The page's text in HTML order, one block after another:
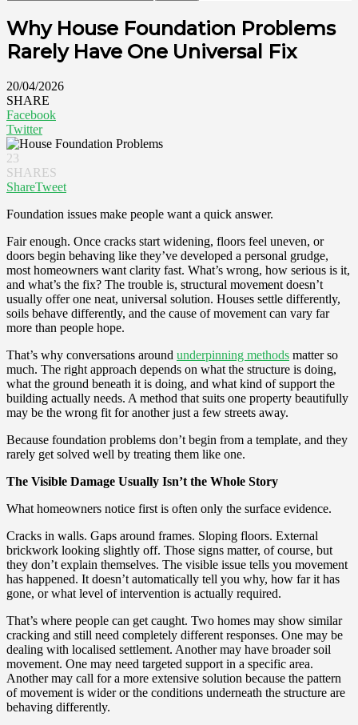
Why House Foundation Problems
Rarely Have One Universal Fix
20/04/2026
SHARE
Facebook
Twitter
23
SHARES
ShareTweet
Foundation issues make people want a quick answer.
Fair enough. Once cracks start widening, floors feel uneven, or
doors begin behaving like they’ve developed a personal grudge,
most homeowners want clarity fast. What’s wrong, how serious is it,
and what’s the fix? The trouble is, structural movement doesn’t
usually offer one neat, universal solution. Houses settle differently,
soils behave differently, and the cause of movement can vary far
more than people hope.
That’s why conversations around underpinning methods matter so
much. The right approach depends on what the structure is doing,
what the ground beneath it is doing, and what kind of support the
building actually needs. A method that suits one property beautifully
may be the wrong fit for another just a few streets away.
Because foundation problems don’t begin from a template, and they
rarely get solved well by treating them like one.
The Visible Damage Usually Isn’t the Whole Story
What homeowners notice first is often only the surface evidence.
Cracks in walls. Gaps around frames. Sloping floors. External
brickwork looking slightly off. Those signs matter, of course, but
they don’t explain themselves. The visible issue tells you movement
has happened. It doesn’t automatically tell you why, how far it has
gone, or what level of intervention is actually required.
That’s where people can get caught. Two homes may show similar
cracking and still need completely different responses. One may be
dealing with localised settlement. Another may have broader soil
movement. One may need targeted support in a specific area.
Another may call for a more extensive solution because the pattern
of movement is wider or the conditions underneath the structure are
behaving differently.